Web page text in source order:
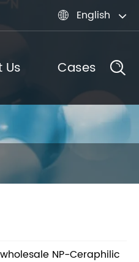
 English
Cases
NP-Ceraphilic